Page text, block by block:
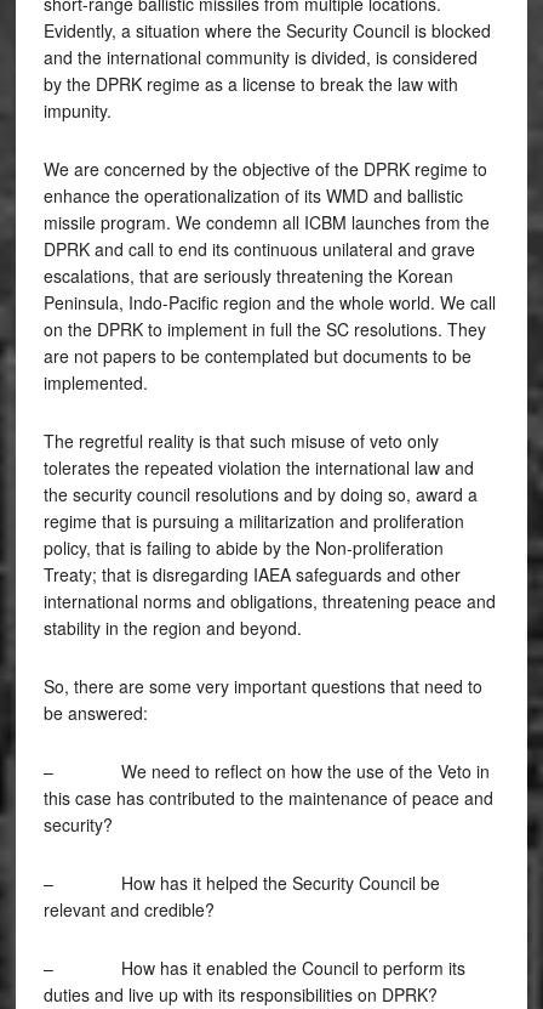
Evidently, a situation where the Security Council is blocked
and the international community is divided, is considered
by the DPRK regime as a license to break the law with
impunity.
We are concerned by the objective of the DPRK regime to
enhance the operationalization of its WMD and ballistic
missile program. We condemn all ICBM launches from the
DPRK and call to end its continuous unilateral and grave
escalations, that are seriously threatening the Korean
Peninsula, Indo-Pacific region and the whole world. We call
on the DPRK to implement in full the SC resolutions. They
are not papers to be contemplated but documents to be
implemented.
The regretful reality is that such misuse of veto only
tolerates the repeated violation the international law and
the security council resolutions and by doing so, award a
regime that is pursuing a militarization and proliferation
policy, that is failing to abide by the Non-proliferation
Treaty; that is disregarding IAEA safeguards and other
international norms and obligations, threatening peace and
stability in the region and beyond.
So, there are some very important questions that need to
be answered:
– We need to reflect on how the use of the Veto in
this case has contributed to the maintenance of peace and
security?
– How has it helped the Security Council be
relevant and credible?
– How has it enabled the Council to perform its
duties and live up with its responsibilities on DPRK?